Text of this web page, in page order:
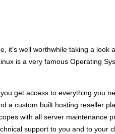
it's well worthwhile taking a look
is a very famous Operating
get access to everything you
a custom built hosting reseller
with all server maintenance
support to you and to your